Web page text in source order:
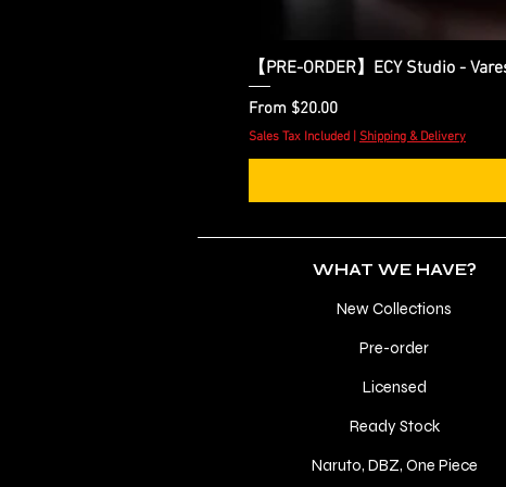
【PRE-ORDER】ECY Studio -
From $20.00
Sale Price
Sales Tax Included Shipping & Delivery
WHAT WE HAVE?
New Collections
Pre-order
Licensed
Ready Stock
Naruto, DBZ, One Piece